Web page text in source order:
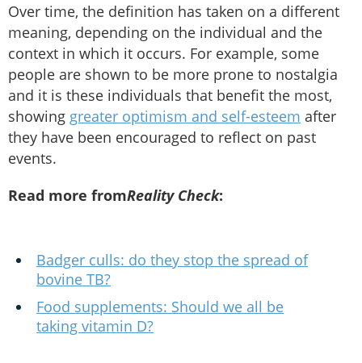
Over time, the definition has taken on a different
meaning, depending on the individual and the
context in which it occurs. For example, some
people are shown to be more prone to nostalgia
and it is these individuals that benefit the most,
showing greater optimism and self-esteem after
they have been encouraged to reflect on past
events.
Read more fromReality Check:
Badger culls: do they stop the spread of
bovine TB?
Food supplements: Should we all be
taking vitamin D?